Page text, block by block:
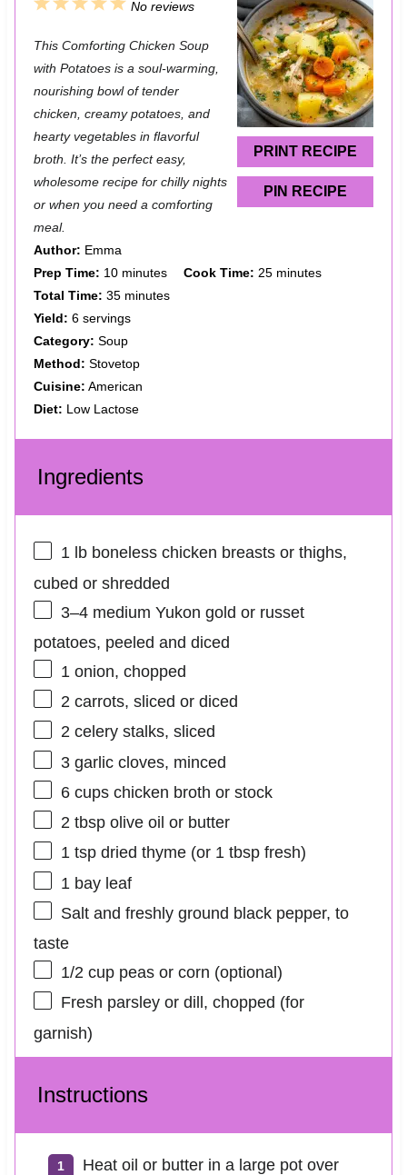
PRINT RECIPE
PIN RECIPE
5
t
a
r
4
t
a
r
3
t
a
r
2
t
a
r
s
1
t
a
r
No reviews
This Comforting Chicken Soup
with Potatoes is a soul-warming,
nourishing bowl of tender
chicken, creamy potatoes, and
hearty vegetables in flavorful
broth. It’s the perfect easy,
wholesome recipe for chilly nights
or when you need a comforting
meal.
Author: Emma
Prep Time: 10 minutes Cook Time: 25 minutes
Total Time: 35 minutes
Yield: 6 servings
Category: Soup
Method: Stovetop
Cuisine: American
Diet: Low Lactose
Ingredients
1lb boneless chicken breasts or thighs,
cubed or shredded
3–4medium Yukon gold or russet
potatoes, peeled and diced
1 onion, chopped
2carrots, sliced or diced
2celery stalks, sliced
3garlic cloves, minced
6 cupschicken broth or stock
2 tbspolive oil or butter
1 tspdried thyme (or 1 tbspfresh)
1 bay leaf
Salt and freshly ground black pepper, to
taste
1/2 cuppeas or corn (optional)
Fresh parsley or dill, chopped (for
garnish)
Instructions
Heat oil or butter in a large pot over